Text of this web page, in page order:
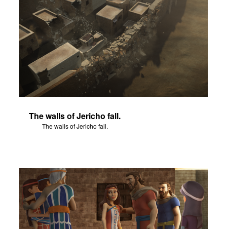
The walls of Jericho fall.
The walls of Jericho fall.